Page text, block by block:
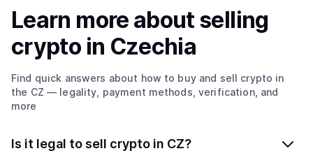
Learn more aboutselling
crypto in Czechia
Find quick answers about how to buy and sell crypto in
the CZ — legality, payment methods, verification, and
more
Is it legal to sell crypto in CZ?